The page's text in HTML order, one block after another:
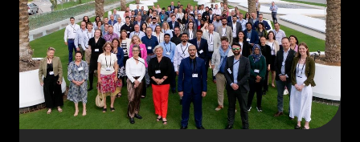
sub-sector at GHD, one that’s not only reshaping
how we think about digital infrastructure but also
how we live, work and connect.